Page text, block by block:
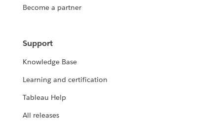
Become a partner
Support
Knowledge Base
Learning and certification
Tableau Help
All releases